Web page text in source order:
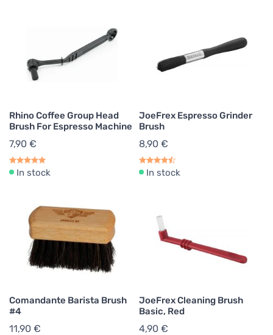
Rhino Coffee Group Head
Brush For Espresso Machine
7,90 €
In stock
JoeFrex Espresso Grinder
Brush
8,90 €
In stock
Comandante Barista Brush
#4
11,90 €
JoeFrex Cleaning Brush
Basic, Red
4,90 €